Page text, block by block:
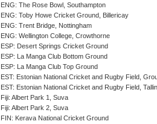
ENG: The Rose Bowl, Southampton
ENG: Toby Howe Cricket Ground, Billericay
ENG: Trent Bridge, Nottingham
ENG: Wellington College, Crowthorne
ESP: Desert Springs Cricket Ground
ESP: La Manga Club Bottom Ground
ESP: La Manga Club Top Ground
EST: Estonian National Cricket and Rugby Field,
EST: Estonian National Cricket and Rugby Field,
Fiji: Albert Park 1, Suva
Fiji: Albert Park 2, Suva
FIN: Kerava National Cricket Ground